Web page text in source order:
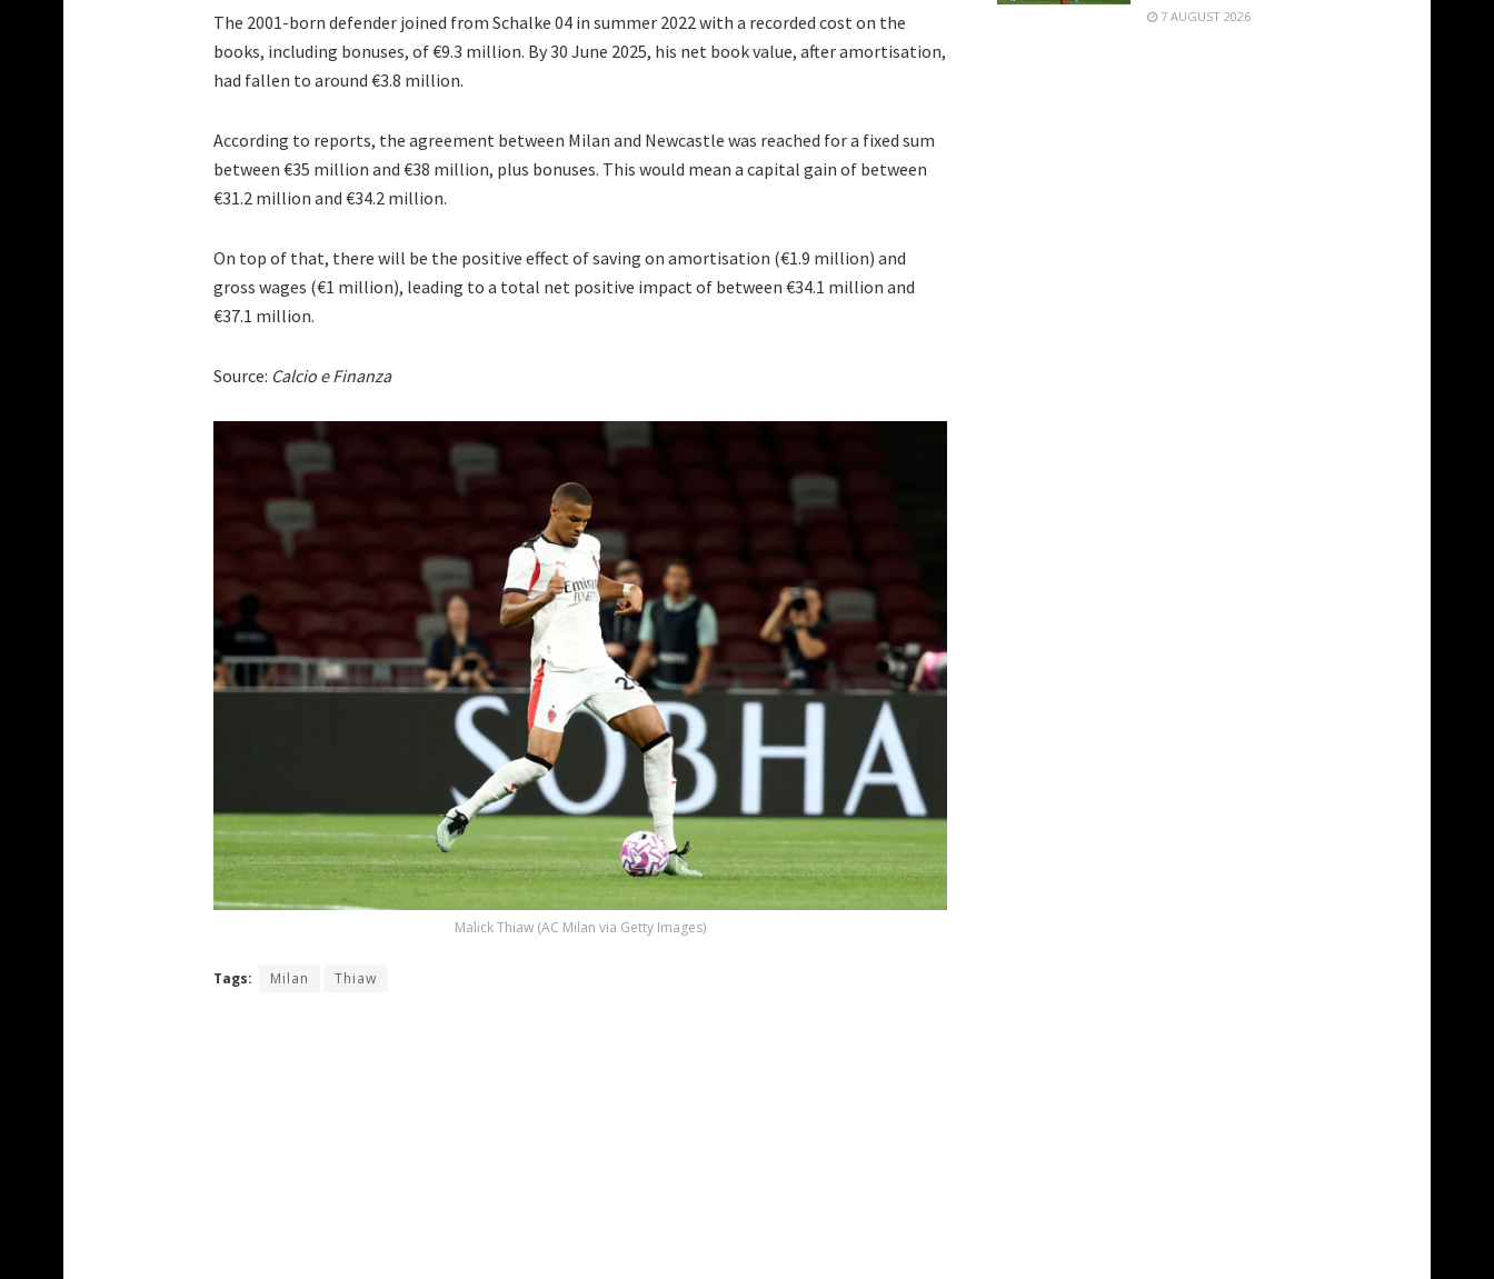
The 2001-born defender joined from Schalke 04 in summer 2022 with a recorded cost on the
books, including bonuses, of €9.3 million. By 30 June 2025, his net book value, after amortisation,
had fallen to around €3.8 million.
According to reports, the agreement between Milan and Newcastle was reached for a fixed sum
between €35 million and €38 million, plus bonuses. This would mean a capital gain of between
€31.2 million and €34.2 million.
On top of that, there will be the positive effect of saving on amortisation (€1.9 million) and
gross wages (€1 million), leading to a total net positive impact of between €34.1 million and
€37.1 million.
Source: Calcio e Finanza
Malick Thiaw (AC Milan via Getty Images)
Tags: Milan Thiaw
7 AUGUST 2026